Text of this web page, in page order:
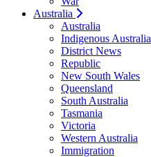
Australia
Australia
Indigenous Australia
District News
Republic
New South Wales
Queensland
South Australia
Tasmania
Victoria
Western Australia
Immigration